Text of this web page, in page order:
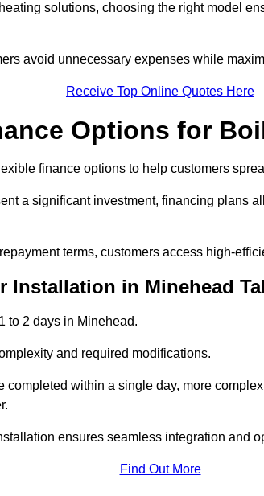
solutions, choosing the right model
avoid unnecessary expenses while
Receive Top Online Quotes Here
Options for
finance options to help customers
a significant investment, financing plans
terms, customers access high-
Installation in Minehead
to 2 days in Minehead.
and required modifications.
completed within a single day, more
ensures seamless integration and
Find Out More